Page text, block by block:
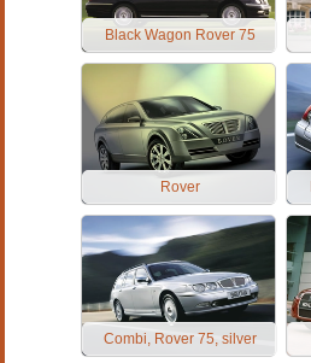
Black Wagon Rover 75
Rover
Combi, Rover 75, silver